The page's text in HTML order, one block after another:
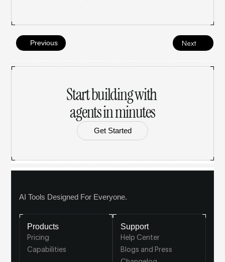
Previous Next
Start building with
agents in minutes
Get Started
AI Tools Designed For Everyone.
Products
Pricing
Capabilities
Support
Help Center
Blogs and Press